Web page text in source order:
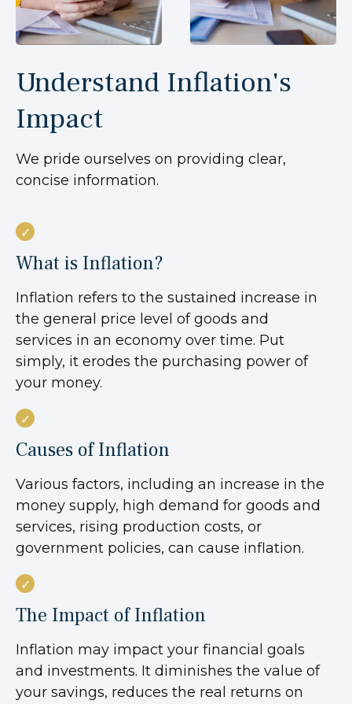
Understand Inflation's
Impact
We pride ourselves on providing clear,
concise information.
What is Inflation?
Inflation refers to the sustained increase in
the general price level of goods and
services in an economy over time. Put
simply, it erodes the purchasing power of
your money.
Causes of Inflation
Various factors, including an increase in the
money supply, high demand for goods and
services, rising production costs, or
government policies, can cause inflation.
The Impact of Inflation
Inflation may impact your financial goals
and investments. It diminishes the value of
your savings, reduces the real returns on